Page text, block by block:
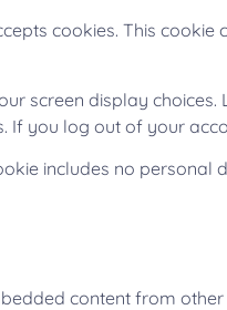
cookies. This
screen display
If you log out of your
includes no
content from